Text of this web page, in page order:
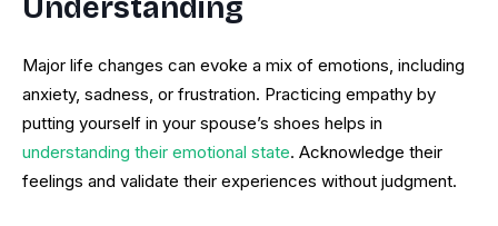
Understanding
Major life changes can evoke a mix of emotions, including
anxiety, sadness, or frustration. Practicing empathy by
putting yourself in your spouse’s shoes helps in
understanding their emotional state. Acknowledge their
feelings and validate their experiences without judgment.